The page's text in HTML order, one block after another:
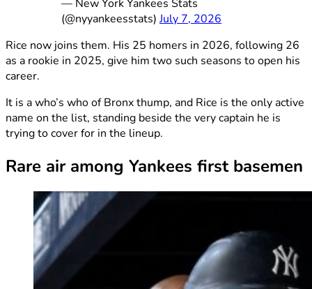
— New York Yankees Stats
(@nyyankeesstats)July 7, 2026
Rice now joins them. His 25 homers in 2026, following 26
as a rookie in 2025, give him two such seasons to open his
career.
It is a who’s who of Bronx thump, and Rice is the only active
name on the list, standing beside the very captain he is
trying to cover for in the lineup.
Rare air among Yankees first basemen